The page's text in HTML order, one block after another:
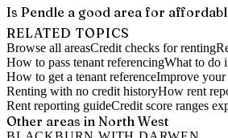
Is Pendle a good area for
RELATED TOPICS
Browse all areasCredit checks for renting
How to pass tenant referencingWhat to do
How to get a tenant referenceImprove your
Renting with no credit historyHow rent
Rent reporting guideCredit score ranges
Other areas in North West